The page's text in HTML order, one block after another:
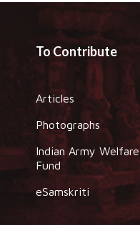
To Contribute
Articles
Photographs
Indian Army Welfare
Fund
eSamskriti